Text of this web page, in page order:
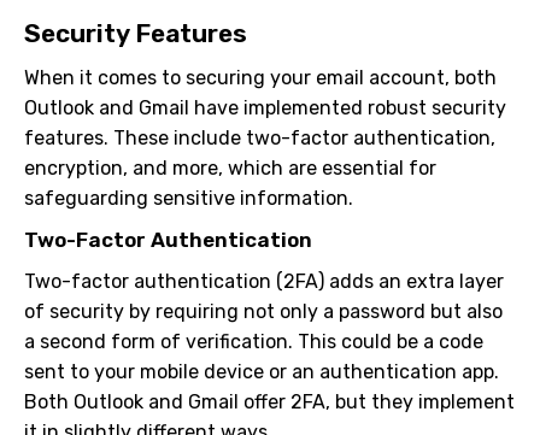
Security Features
When it comes to securing your email account, both
Outlook and Gmail have implemented robust security
features. These include two-factor authentication,
encryption, and more, which are essential for
safeguarding sensitive information.
Two-Factor Authentication
Two-factor authentication (2FA) adds an extra layer
of security by requiring not only a password but also
a second form of verification. This could be a code
sent to your mobile device or an authentication app.
Both Outlook and Gmail offer 2FA, but they implement